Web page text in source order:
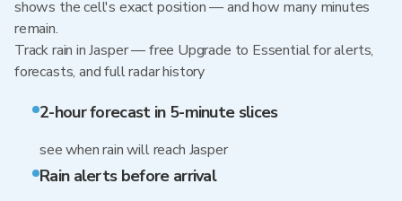
shows the cell's exact position — and how many minutes
remain.
Track rain in Jasper — free Upgrade to Essential for alerts,
forecasts, and full radar history
2-hour forecast in 5-minute slices
see when rain will reach Jasper
Rain alerts before arrival